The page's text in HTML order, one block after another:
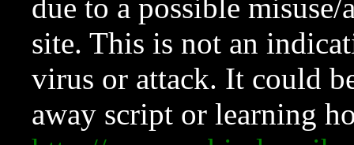
due to a possible
site. This is not an
virus or attack. It could
away script or learning